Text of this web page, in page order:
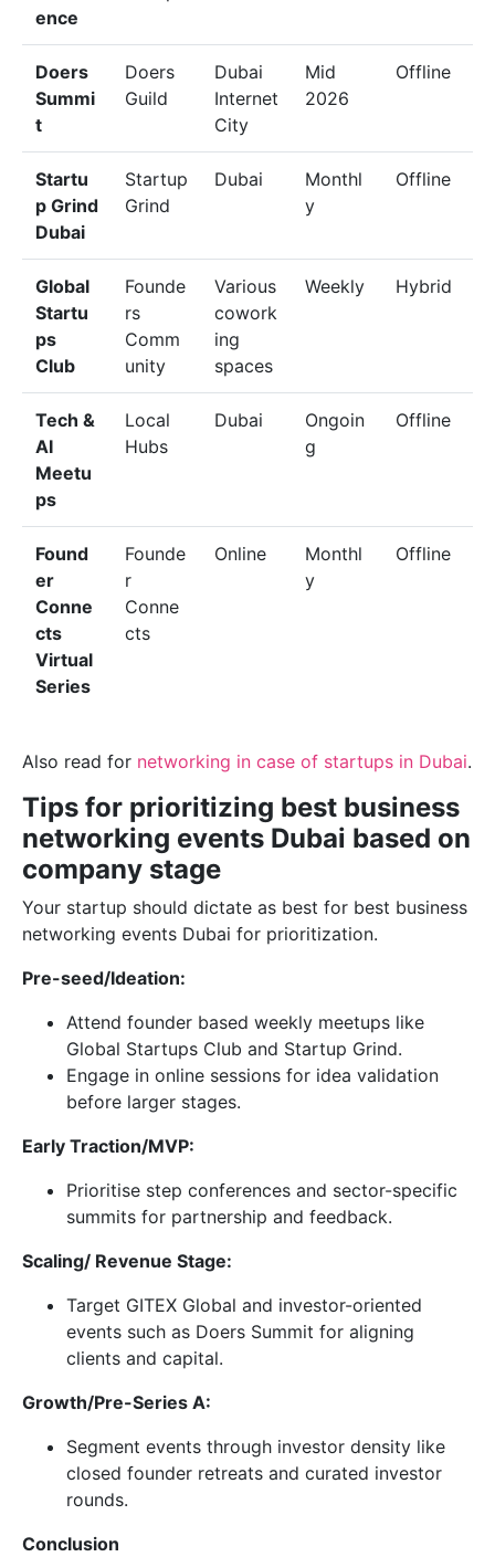
ence
Doers
Summi
t
Doers
Guild
Dubai
Internet
City
Mid
2026
Offline
Startu
p Grind
Dubai
Startup
Grind
Dubai
Monthl
y
Offline
Global
Startu
ps
Club
Founde
rs
Comm
unity
Various
cowork
ing
spaces
Weekly Hybrid
Tech &
AI
Meetu
ps
Local
Hubs
Dubai
Ongoin
g
Offline
Found
er
Conne
cts
Virtual
Series
Founde
r
Conne
cts
Online
Monthl
y
Offline
Also read for networking in case of startups in Dubai.
Tips for prioritizing best business
networking events Dubai based on
company stage
Your startup should dictate as best for best business
networking events Dubai for prioritization.
Pre-seed/Ideation:
Attend founder based weekly meetups like
Global Startups Club and Startup Grind.
Engage in online sessions for idea validation
before larger stages.
Early Traction/MVP:
Prioritise step conferences and sector-specific
summits for partnership and feedback.
Scaling/ Revenue Stage:
Target GITEX Global and investor-oriented
events such as Doers Summit for aligning
clients and capital.
Growth/Pre-Series A:
Segment events through investor density like
closed founder retreats and curated investor
rounds.
Conclusion